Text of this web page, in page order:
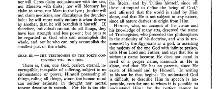
Homily, and
Liturgies